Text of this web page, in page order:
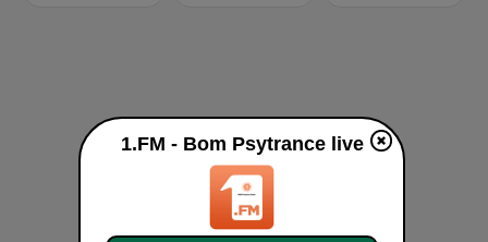
1.FM - Bom Psytrance live